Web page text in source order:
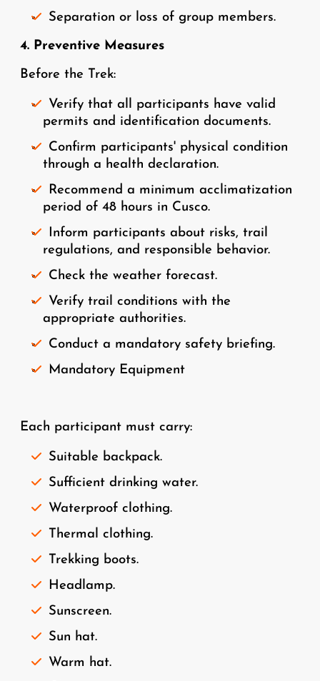
Separation or loss of group members.
4. Preventive Measures
Before the Trek:
Verify that all participants have valid
permits and identification documents.
Confirm participants' physical condition
through a health declaration.
Recommend a minimum acclimatization
period of 48 hours in Cusco.
Inform participants about risks, trail
regulations, and responsible behavior.
Check the weather forecast.
Verify trail conditions with the
appropriate authorities.
Conduct a mandatory safety briefing.
Mandatory Equipment
Each participant must carry:
Suitable backpack.
Sufficient drinking water.
Waterproof clothing.
Thermal clothing.
Trekking boots.
Headlamp.
Sunscreen.
Sun hat.
Warm hat.